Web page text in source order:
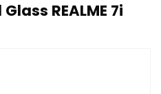
REALME 7i